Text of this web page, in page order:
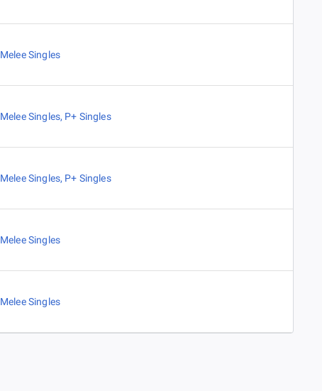
Melee Singles
Melee Singles, P+ Singles
Melee Singles, P+ Singles
Melee Singles
Melee Singles